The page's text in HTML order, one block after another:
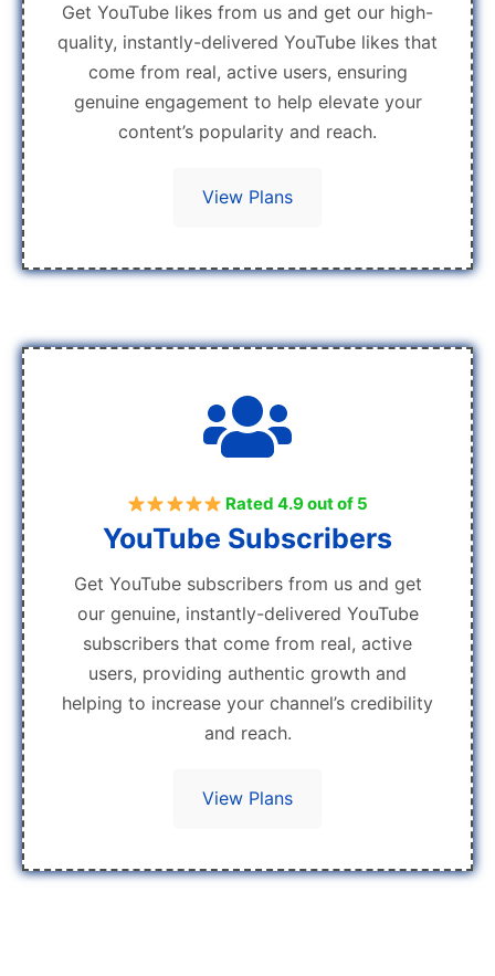
Get YouTube likes from us and get our high-
quality, instantly-delivered YouTube likes that
come from real, active users, ensuring
genuine engagement to help elevate your
content’s popularity and reach.
View Plans
Rated 4.9 out of 5
YouTube Subscribers
Get YouTube subscribers from us and get
our genuine, instantly-delivered YouTube
subscribers that come from real, active
users, providing authentic growth and
helping to increase your channel’s credibility
and reach.
View Plans